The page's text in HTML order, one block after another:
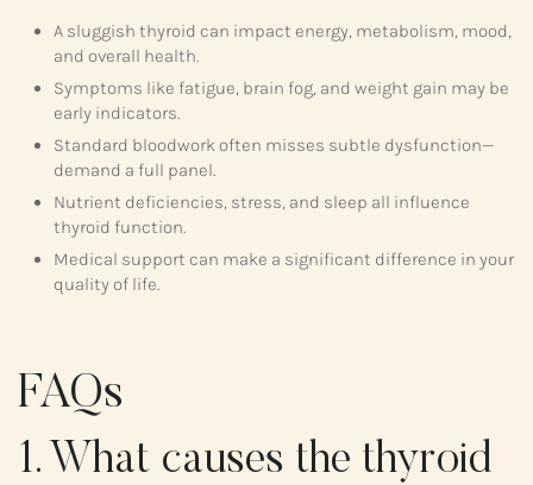
A sluggish thyroid can impact energy, metabolism, mood,
and overall health.
Symptoms like fatigue, brain fog, and weight gain may be
early indicators.
Standard bloodwork often misses subtle dysfunction—
demand a full panel.
Nutrient deficiencies, stress, and sleep all influence
thyroid function.
Medical support can make a significant difference in your
quality of life.
FAQs
1. What causes the thyroid